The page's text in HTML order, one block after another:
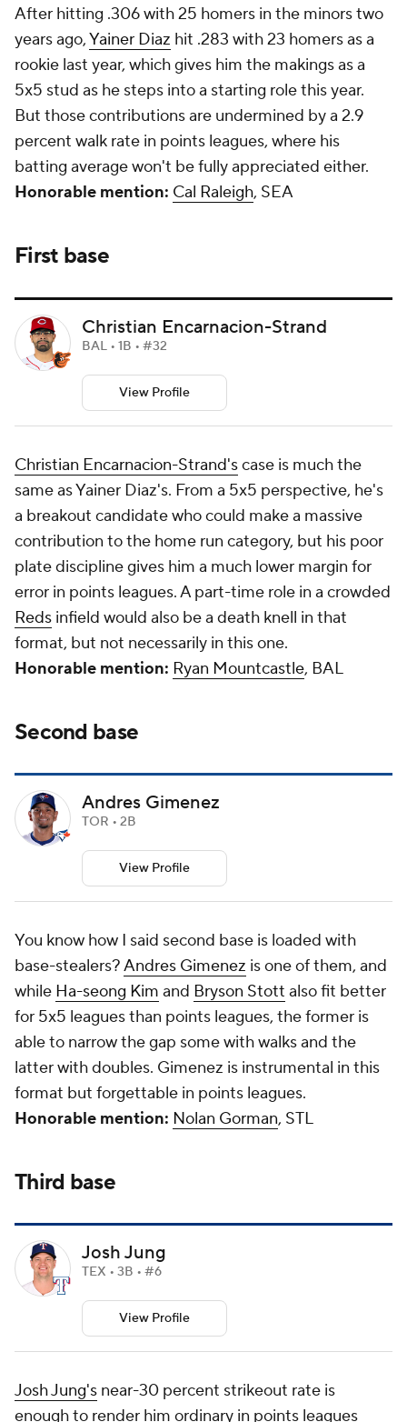
After hitting .306 with 25 homers in the minors two
years ago,Yainer Diaz hit .283 with 23 homers as a
rookie last year, which gives him the makings as a
5x5 stud as he steps into a starting role this year.
But those contributions are undermined by a 2.9
percent walk rate in points leagues, where his
batting average won't be fully appreciated either.
Honorable mention: Cal Raleigh, SEA
First base
Christian Encarnacion-Strand
BAL • 1B • #32
View Profile
Christian Encarnacion-Strand'scase is much the
same as Yainer Diaz's. From a 5x5 perspective, he's
a breakout candidate who could make a massive
contribution to the home run category, but his poor
plate discipline gives him a much lower margin for
error in points leagues. A part-time role in a crowded
Reds infield would also be a death knell in that
format, but not necessarily in this one.
Honorable mention: Ryan Mountcastle, BAL
Second base
Andres Gimenez
TOR • 2B
View Profile
You know how I said second base is loaded with
base-stealers?Andres Gimenez is one of them, and
while Ha-seong Kim and Bryson Stott also fit better
for 5x5 leagues than points leagues, the former is
able to narrow the gap some with walks and the
latter with doubles. Gimenez is instrumental in this
format but forgettable in points leagues.
Honorable mention: Nolan Gorman, STL
Third base
Josh Jung
TEX • 3B • #6
View Profile
Josh Jung's near-30 percent strikeout rate is
enough to render him ordinary in points leagues